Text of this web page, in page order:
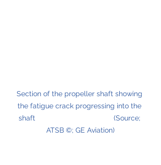
Section of the propeller shaft showing
the fatigue crack progressing into the
shaft                                       (Source;
ATSB ©; GE Aviation)